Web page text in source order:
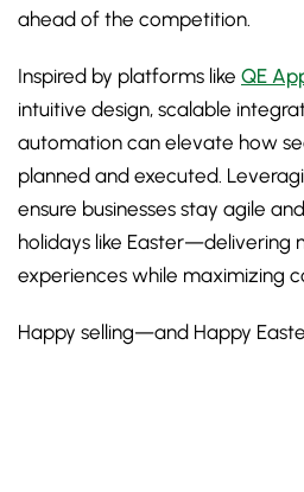
ahead of the competition.
Inspired by platforms like QE
intuitive design, scalable
automation can elevate how
planned and executed.
ensure businesses stay agile
holidays like Easter—delivering
experiences while maximizing
Happy selling—and Happy